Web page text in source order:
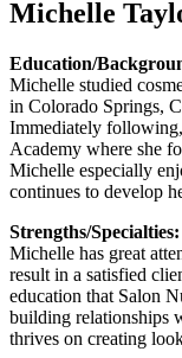
Michelle
Education/
Michelle studied
in Colorado Springs,
Immediately following,
Academy where she
Michelle especially
continues to develop
Strengths/Specialties:
Michelle has great
result in a satisfied
education that Salon
building relationships
thrives on creating